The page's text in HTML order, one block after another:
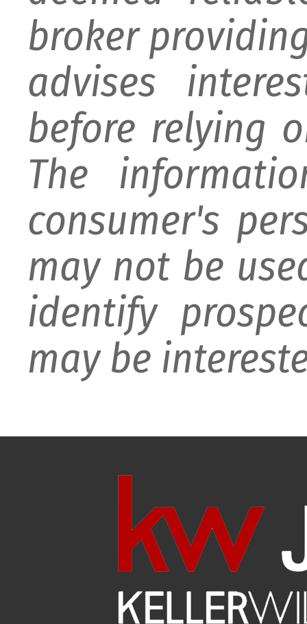
broker
advises
before relying
The
consumer's
may not be
identify
may be